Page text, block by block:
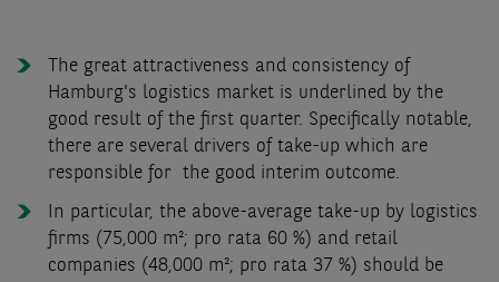
The great attractiveness and consistency of
Hamburg's logistics market is underlined by the
good result of the first quarter. Specifically notable,
there are several drivers of take-up which are
responsible for the good interim outcome.
In particular, the above-average take-up by logistics
firms (75,000 m²; pro rata 60 %) and retail
companies (48,000 m²; pro rata 37 %) should be